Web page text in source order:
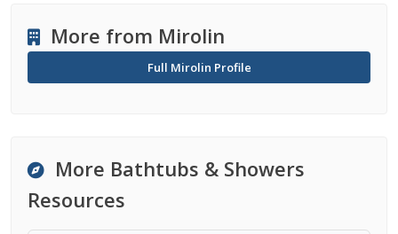
More from Mirolin
Full Mirolin Profile
More Bathtubs & Showers
Resources